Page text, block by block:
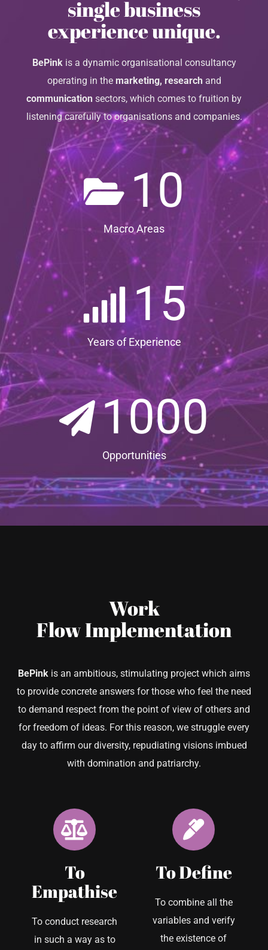
single business
experience unique.
BePink is a dynamic organisational consultancy
operating in the marketing, research and
communication sectors, which comes to fruition by
listening carefully to organisations and companies.
10
Macro Areas
15
Years of Experience
1000
Opportunities
Work
FlowImplementation
BePink is an ambitious, stimulating project which aims
to provide concrete answers for those who feel the need
to demand respect from the point of view of others and
for freedom of ideas. For this reason, we struggle every
day to affirm our diversity, repudiating visions imbued
with domination and patriarchy.
To
Empathise
To conduct research
in such a way as to
To Define
To combine all the
variables and verify
the existence of